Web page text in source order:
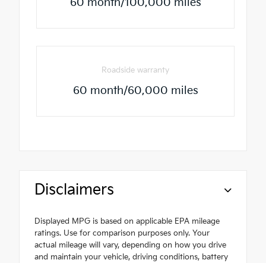
60 month/100,000 miles
Roadside warranty
60 month/60,000 miles
Disclaimers
Displayed MPG is based on applicable EPA mileage
ratings. Use for comparison purposes only. Your
actual mileage will vary, depending on how you drive
and maintain your vehicle, driving conditions, battery